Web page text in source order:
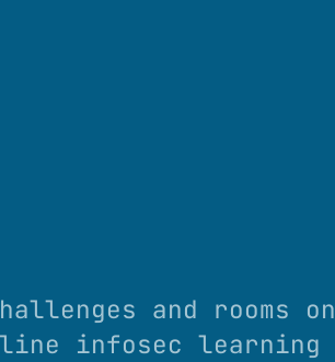
and rooms on
infosec learning